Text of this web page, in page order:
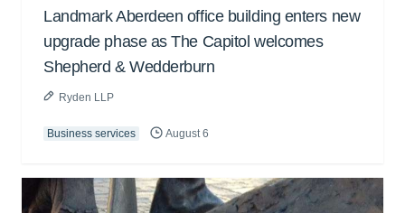
Landmark Aberdeen office building enters new
upgrade phase as The Capitol welcomes
Shepherd & Wedderburn
Ryden LLP
Business services August 6